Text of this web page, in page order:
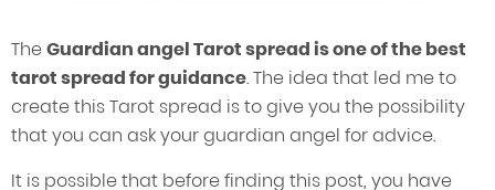
TheGuardian angel Tarot spread is one of the best
tarot spread for guidance. The idea that led me to
create this Tarot spread is to give you the possibility
that you can ask your guardian angel for advice.
It is possible that before finding this post, you have